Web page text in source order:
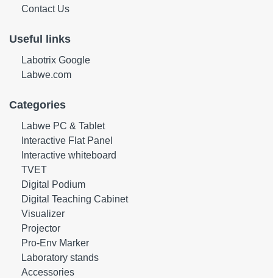
Contact Us
Useful links
Labotrix Google
Labwe.com
Categories
Labwe PC & Tablet
Interactive Flat Panel
Interactive whiteboard
TVET
Digital Podium
Digital Teaching Cabinet
Visualizer
Projector
Pro-Env Marker
Laboratory stands
Accessories